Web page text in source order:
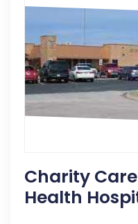
Charity
Health